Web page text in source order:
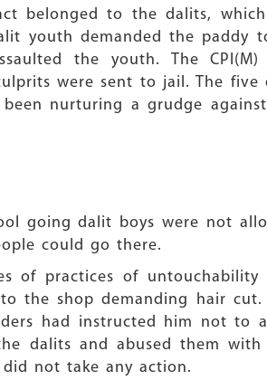
belonged to the dalits,
youth demanded the paddy
the youth. The CPI(M)
were sent to jail. The five
nurturing a grudge
going dalit boys were not
could go there.
of practices of untouchability
the shop demanding hair cut.
had instructed him not to
dalits and abused them with
not take any action.